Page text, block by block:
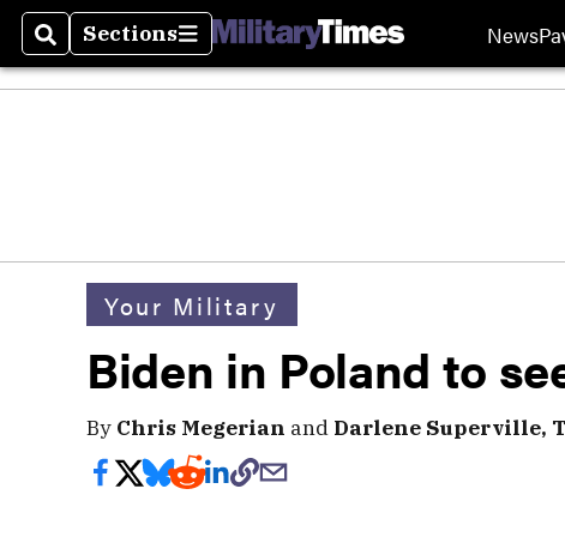
SearchSections
Sections News
Your Military
Biden in Poland to
By Chris Megerian and Darlene Superville,